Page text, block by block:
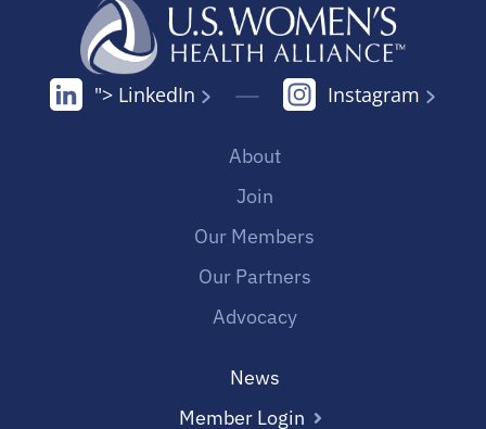
"> LinkedIn Instagram
About
Join
Our Members
Our Partners
Advocacy
News
Member Login